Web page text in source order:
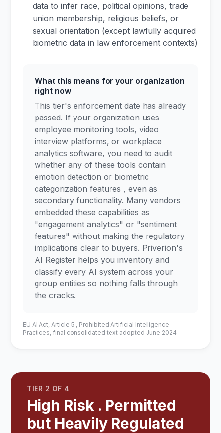
data to infer race, political opinions, trade
union membership, religious beliefs, or
sexual orientation (except lawfully acquired
biometric data in law enforcement contexts)
What this means for your organization
right now
This tier's enforcement date has already
passed. If your organization uses
employee monitoring tools, video
interview platforms, or workplace
analytics software, you need to audit
whether any of these tools contain
emotion detection or biometric
categorization features , even as
secondary functionality. Many vendors
embedded these capabilities as
"engagement analytics" or "sentiment
features" without making the regulatory
implications clear to buyers. Priverion's
AI Register helps you inventory and
classify every AI system across your
group entities so nothing falls through
the cracks.
EU AI Act, Article 5 , Prohibited Artificial Intelligence
Practices, final consolidated text adopted June 2024
TIER 2 OF 4
High Risk . Permitted
but Heavily Regulated